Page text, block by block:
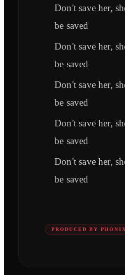
Don't save her,
be saved
Don't save her,
be saved
Don't save her,
be saved
Don't save her,
be saved
Don't save her,
be saved
PRODUCED BY